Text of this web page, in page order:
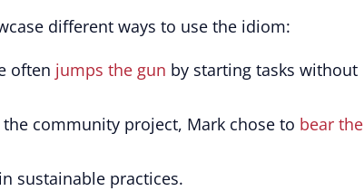
different ways to use the idiom:
often jumps the gun by starting tasks without
community project, Mark chose to bear the
sustainable practices.